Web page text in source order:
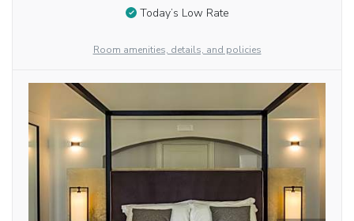
Today’s Low Rate
Room amenities, details, and policies